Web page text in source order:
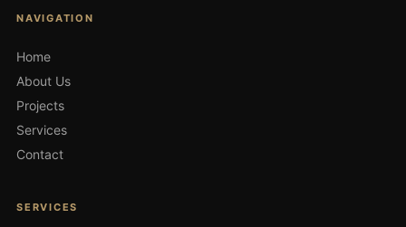
NAVIGATION
Home
About Us
Projects
Services
Contact
SERVICES